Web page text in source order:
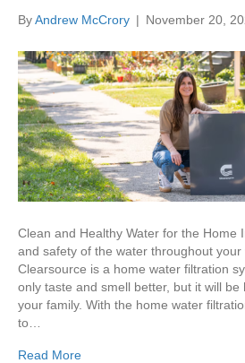
ByAndrew McCrory | November 20,
Clean and Healthy Water for the Home
and safety of the water throughout your
Clearsource is a home water filtration
only taste and smell better, but it will be
your family. With the home water
to…
Read More